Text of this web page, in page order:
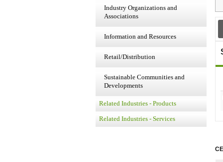
Industry Organizations and
Associations
Information and Resources
Retail/Distribution
Sustainable Communities and
Developments
Related Industries - Products
Related Industries - Services